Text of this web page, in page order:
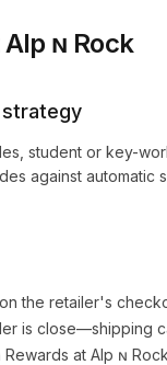
ɴ Rock
student or key-
against
the retailer's
is close—shipping
Rewards at Alp ɴ Rock